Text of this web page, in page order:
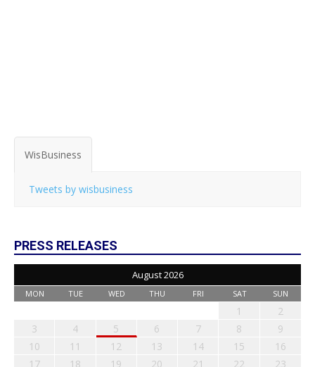
WisBusiness
Tweets by wisbusiness
PRESS RELEASES
August 2026
MON TUE WED THU FRI SAT SUN
1
2
3
4 5 6 7 8
9
10
11 12 13 14 15
16
17
18 19 20 21 22
23